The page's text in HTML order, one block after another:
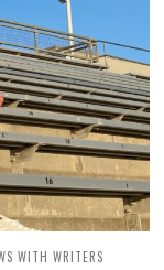
WITH WRITERS